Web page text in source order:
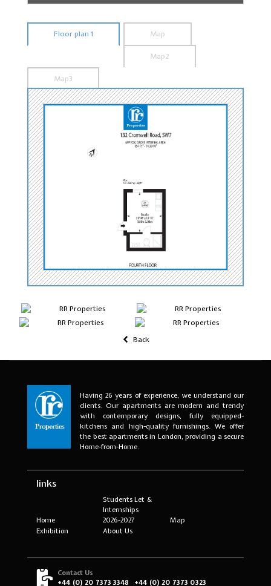
Floor plan 1 Map
Map2
Map3
Back
Having 26 years of experience, we understand our
clients. Our apartments are modern and trendy
with contemporary designs, fully equipped-
kitchens and high-quality furnishings. We offer
the best apartments in London, providing a secure
Home-from-Home.
links
Home
Students Let &
Internships
2026-2027
Map
Exhibition
About Us
Contact Us
+44 (0) 20 7373 3348
+44 (0) 20 7373 0323